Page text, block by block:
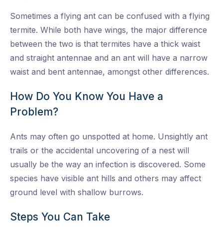
Sometimes a flying ant can be confused with a flying
termite. While both have wings, the major difference
between the two is that termites have a thick waist
and straight antennae and an ant will have a narrow
waist and bent antennae, amongst other differences.
How Do You Know You Have a
Problem?
Ants may often go unspotted at home. Unsightly ant
trails or the accidental uncovering of a nest will
usually be the way an infection is discovered. Some
species have visible ant hills and others may affect
ground level with shallow burrows.
Steps You Can Take